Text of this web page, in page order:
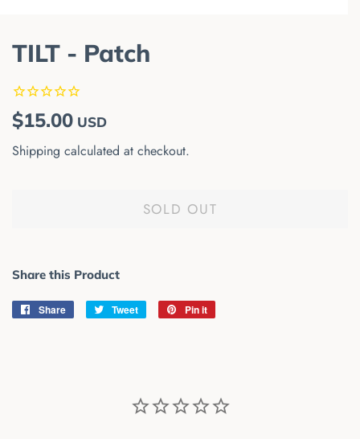
TILT - Patch
Regular
$15.00 Sale
USD
Shipping calculated at checkout.
SOLD OUT
Share this Product
Share
Share
Tweet
Tweet
Pin it